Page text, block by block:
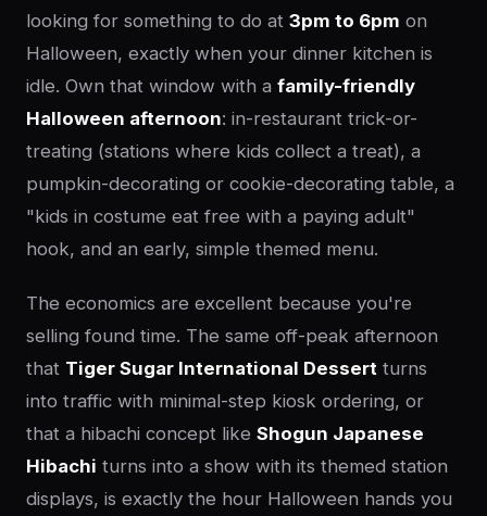
looking for something to do at 3pm to 6pm on
Halloween, exactly when your dinner kitchen is
idle. Own that window with a family-friendly
Halloween afternoon: in-restaurant trick-or-
treating (stations where kids collect a treat), a
pumpkin-decorating or cookie-decorating table, a
"kids in costume eat free with a paying adult"
hook, and an early, simple themed menu.
The economics are excellent because you're
selling found time. The same off-peak afternoon
that Tiger Sugar International Dessert turns
into traffic with minimal-step kiosk ordering, or
that a hibachi concept like Shogun Japanese
Hibachi turns into a show with its themed station
displays, is exactly the hour Halloween hands you